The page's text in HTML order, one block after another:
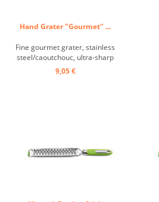
Hand Grater "Gourmet" ...
Fine gourmet grater, stainless
steel/caoutchouc, ultra-sharp
grating surface thanks to special
laser technology, non-slip
9,05 €